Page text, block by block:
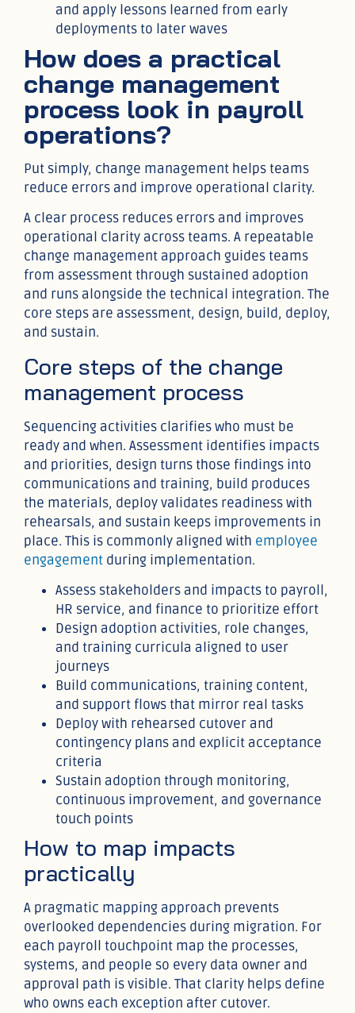
and apply lessons learned from early
deployments to later waves
How does a practical
change management
process look in payroll
operations?
Put simply, change management helps teams
reduce errors and improve operational clarity.
A clear process reduces errors and improves
operational clarity across teams. A repeatable
change management approach guides teams
from assessment through sustained adoption
and runs alongside the technical integration. The
core steps are assessment, design, build, deploy,
and sustain.
Core steps of the change
management process
Sequencing activities clarifies who must be
ready and when. Assessment identifies impacts
and priorities, design turns those findings into
communications and training, build produces
the materials, deploy validates readiness with
rehearsals, and sustain keeps improvements in
place. This is commonly aligned with employee
engagement during implementation.
Assess stakeholders and impacts to payroll,
HR service, and finance to prioritize effort
Design adoption activities, role changes,
and training curricula aligned to user
journeys
Build communications, training content,
and support flows that mirror real tasks
Deploy with rehearsed cutover and
contingency plans and explicit acceptance
criteria
Sustain adoption through monitoring,
continuous improvement, and governance
touch points
How to map impacts
practically
A pragmatic mapping approach prevents
overlooked dependencies during migration. For
each payroll touchpoint map the processes,
systems, and people so every data owner and
approval path is visible. That clarity helps define
who owns each exception after cutover.